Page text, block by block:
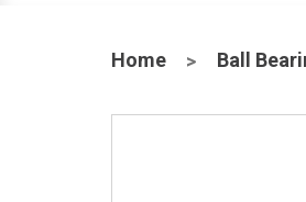
Home Ball